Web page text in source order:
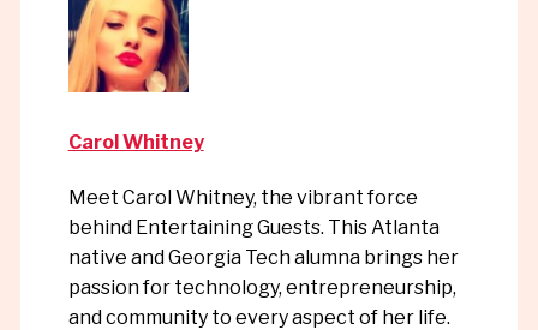
Carol Whitney
Meet Carol Whitney, the vibrant force
behind Entertaining Guests. This Atlanta
native and Georgia Tech alumna brings her
passion for technology, entrepreneurship,
and community to every aspect of her life.